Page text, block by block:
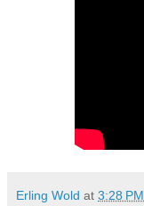
Erling Wold at 3:28 PM